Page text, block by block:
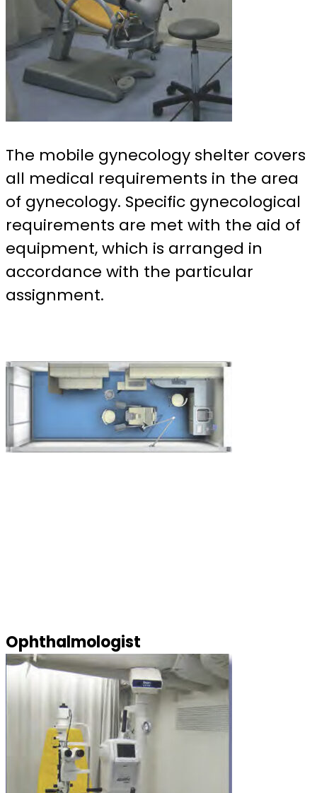
The mobile gynecology shelter covers
all medical requirements in the area
of gynecology. Specific gynecological
requirements are met with the aid of
equipment, which is arranged in
accordance with the particular
assignment.
Ophthalmologist